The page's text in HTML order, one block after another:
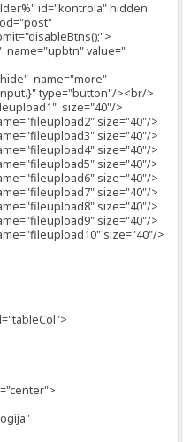
id="kontrola" hidden
value="
name="more"
type="button"/><br/>
size="40"/>
size="40"/>
size="40"/>
size="40"/>
size="40"/>
size="40"/>
size="40"/>
size="40"/>
size="40"/>
size="40"/>